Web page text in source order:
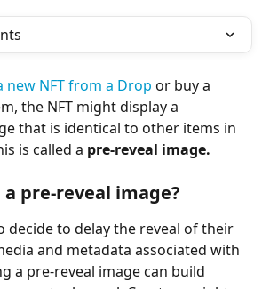
new NFT from a Drop or buy a
the NFT might display a
that is identical to other items in
is called a pre-reveal image.
a pre-reveal image?
decide to delay the reveal of their
and metadata associated with
a pre-reveal image can build